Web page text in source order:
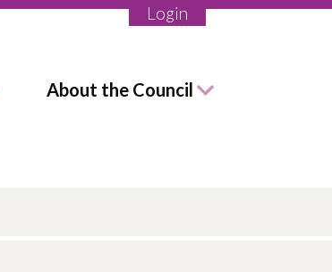
About the Council
Login